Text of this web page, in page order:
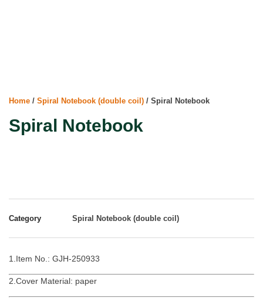
Home / Spiral Notebook (double coil) / Spiral Notebook
Spiral Notebook
Category Spiral Notebook (double coil)
1.Item No.: GJH-250933
2.Cover Material: paper